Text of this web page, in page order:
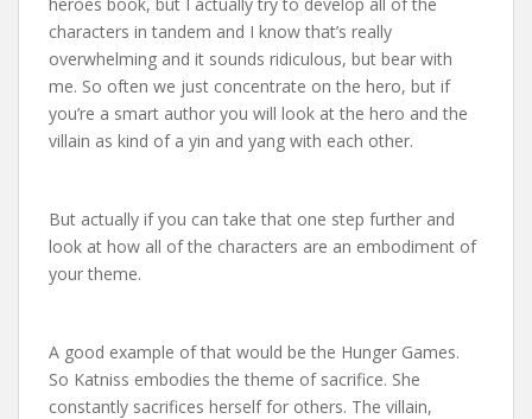
characters in tandem and I know that’s really
overwhelming and it sounds ridiculous, but bear with
me. So often we just concentrate on the hero, but if
you’re a smart author you will look at the hero and the
villain as kind of a yin and yang with each other.
But actually if you can take that one step further and
look at how all of the characters are an embodiment of
your theme.
A good example of that would be the Hunger Games.
So Katniss embodies the theme of sacrifice. She
constantly sacrifices herself for others. The villain,